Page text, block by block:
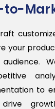
to-
your
to